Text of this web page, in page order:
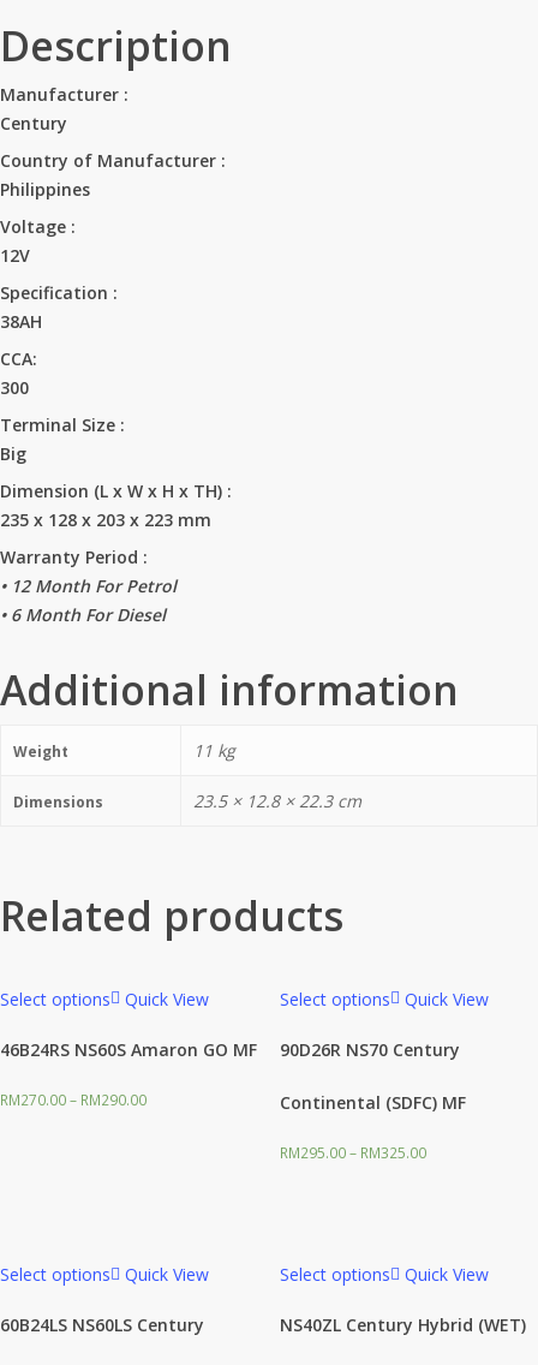
Description
Manufacturer :
Century
Country of Manufacturer :
Philippines
Voltage :
12V
Specification :
38AH
CCA:
300
Terminal Size :
Big
Dimension (L x W x H x TH) :
235 x 128 x 203 x 223 mm
Warranty Period :
• 12 Month For Petrol
• 6 Month For Diesel
Additional information
Weight 11 kg
Dimensions 23.5 × 12.8 × 22.3 cm
Related products
Select options Quick View
46B24RS NS60S Amaron GO MF
RM270.00– RM290.00
Select options Quick View
90D26R NS70 Century
Continental (SDFC) MF
RM295.00– RM325.00
Select options Quick View
60B24LS NS60LS Century
Select options Quick View
NS40ZL Century Hybrid (WET)